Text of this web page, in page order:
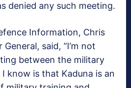
denied any such meeting.
Information, Chris
said, “I’m not
between the military
know is that Kaduna is an